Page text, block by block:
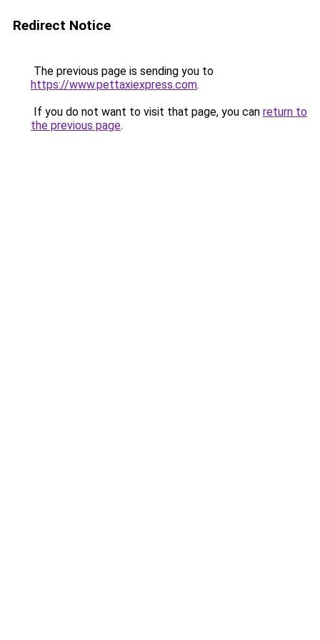
Redirect Notice
The previous page is sending you to
https://www.pettaxiexpress.com.
If you do not want to visit that page, you can return to
the previous page.